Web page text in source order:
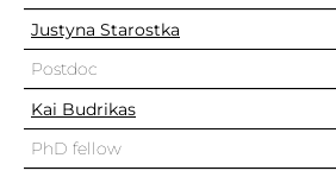
Justyna Starostka
Postdoc
Kai Budrikas
PhD fellow